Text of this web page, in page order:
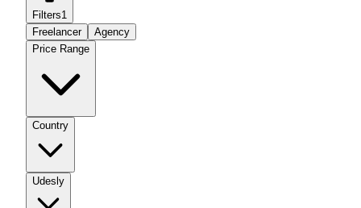
Filters1
Freelancer
Agency
Price Range
Country
Udesly